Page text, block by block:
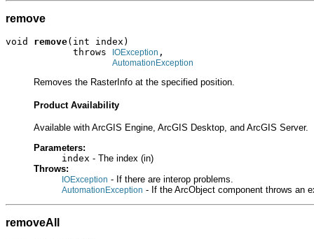
remove
void remove(int index)
            throws
IOException ,
AutomationException
Removes the RasterInfo at the specified position.
Product Availability
Available with ArcGIS Engine, ArcGIS Desktop, and ArcGIS Server.
Parameters:
index - The index (in)
Throws:
IOException - If there are interop problems.
AutomationException - If the ArcObject component throws an
removeAll